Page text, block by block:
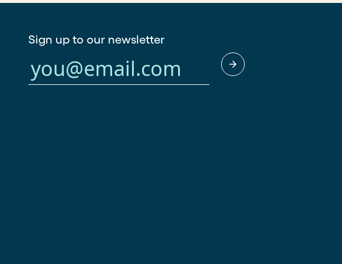
Sign up to our newsletter